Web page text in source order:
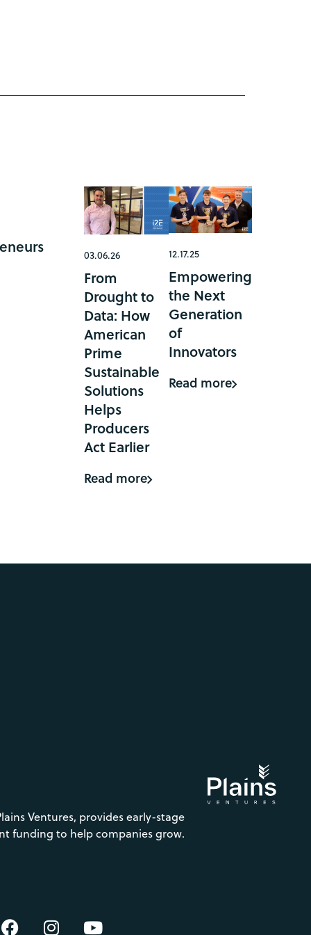
03.06.26
From
Drought to
Data: How
American
Prime
Sustainable
Solutions
Helps
Producers
Act Earlier
Read more
12.17.25
Empowering
the Next
Generation
of
Innovators
Read more
Ventures, provides early-stage
funding to help companies grow.